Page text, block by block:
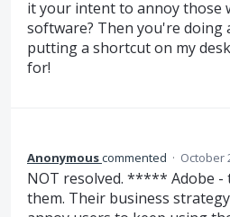
it your intent to annoy those
software? Then you're doing
putting a shortcut on my
for!
Anonymouscommented · October
NOT resolved. ***** Adobe -
them. Their business